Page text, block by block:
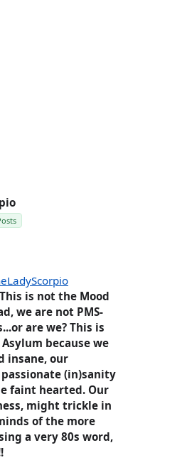
is not the Mood
we are not PMS-
are we? This is
because we
insane, our
(in)sanity
faint hearted. Our
might trickle in
of the more
a very 80s word,